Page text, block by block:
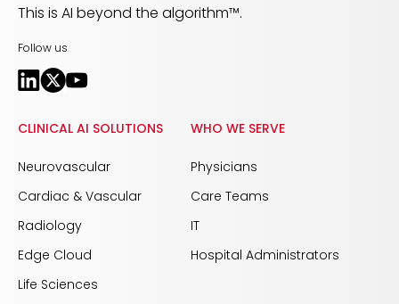
This is AI beyond the algorithm™.
Follow us
CLINICAL AI SOLUTIONS
Neurovascular
Cardiac & Vascular
Radiology
Edge Cloud
Life Sciences
WHO WE SERVE
Physicians
Care Teams
IT
Hospital Administrators